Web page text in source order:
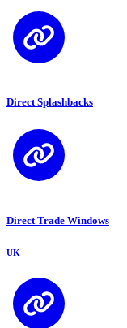
Direct Splashbacks
Direct Trade Windows
UK